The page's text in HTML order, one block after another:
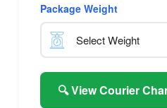
Package Weight
🔍 View Courier